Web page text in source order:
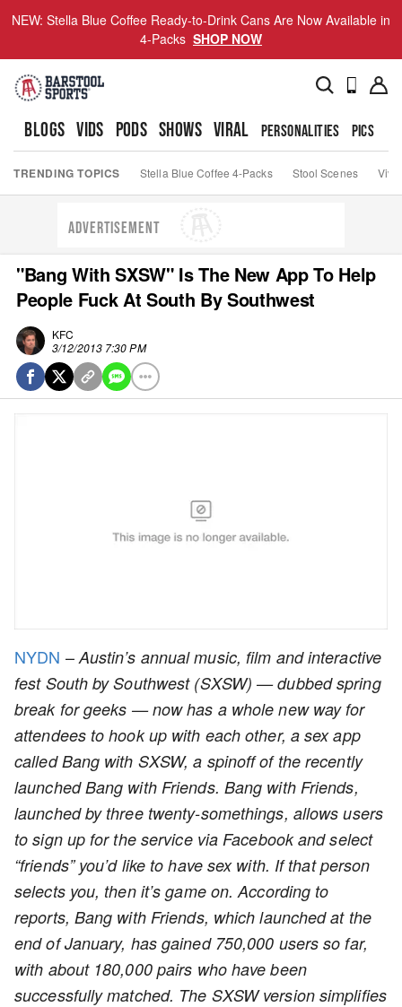
NEW: Stella Blue Coffee Ready-to-Drink Cans Are Now Available in
4-Packs SHOP NOW
BLOGS VIDS PODS SHOWS VIRAL PERSONALITIES PICS
TRENDING TOPICS Stella Blue Coffee 4-Packs Stool Scenes Viva
ADVERTISEMENT
"Bang With SXSW" Is The New App To Help
People Fuck At South By Southwest
KFC
3/12/2013 7:30 PM
NYDN – Austin’s annual music, film and interactive
fest South by Southwest (SXSW) — dubbed spring
break for geeks — now has a whole new way for
attendees to hook up with each other, a sex app
called Bang with SXSW, a spinoff of the recently
launched Bang with Friends. Bang with Friends,
launched by three twenty-somethings, allows users
to sign up for the service via Facebook and select
“friends” you’d like to have sex with. If that person
selects you, then it’s game on. According to
reports, Bang with Friends, which launched at the
end of January, has gained 750,000 users so far,
with about 180,000 pairs who have been
successfully matched. The SXSW version simplifies